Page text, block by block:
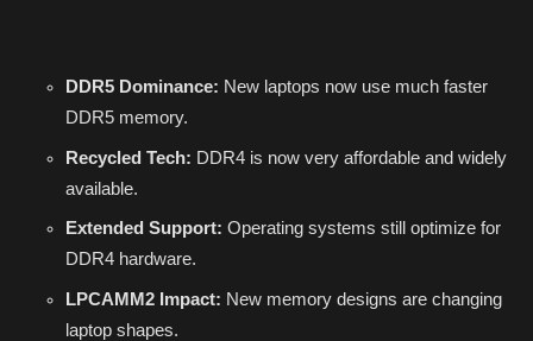
DDR5 Dominance: New laptops now use much faster
DDR5 memory.
Recycled Tech: DDR4 is now very affordable and widely
available.
Extended Support: Operating systems still optimize for
DDR4 hardware.
LPCAMM2 Impact: New memory designs are changing
laptop shapes.